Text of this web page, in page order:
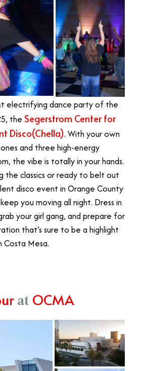
electrifying dance party of the
the Segerstrom Center for
Disco(Chella). With your own
and three high-energy
the vibe is totally in your hands.
the classics or ready to belt out
disco event in Orange County
you moving all night. Dress in
your girl gang, and prepare for
that’s sure to be a highlight
Costa Mesa.
atOCMA